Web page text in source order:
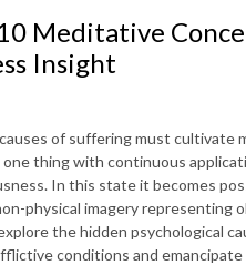
Meditative
Insight
of suffering must cultivate
thing with continuous
In this state it becomes
physical imagery representing
the hidden psychological
conditions and